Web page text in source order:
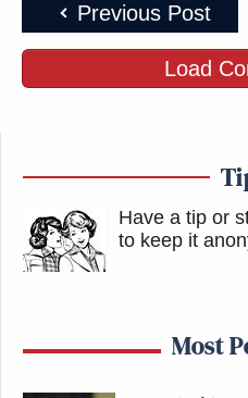
Previous Post
Load
Have a tip or
to keep it
Most